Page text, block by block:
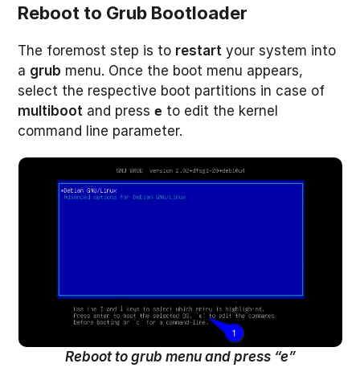
Reboot to Grub Bootloader
The foremost step is to restart your system into
a grub menu. Once the boot menu appears,
select the respective boot partitions in case of
multiboot and presse to edit the kernel
command line parameter.
Reboot to grub menu and press “e”